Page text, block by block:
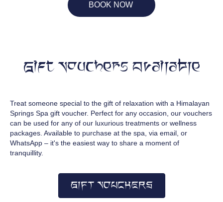
BOOK NOW
Gift Vouchers Available
Treat someone special to the gift of relaxation with a Himalayan
Springs Spa gift voucher. Perfect for any occasion, our vouchers
can be used for any of our luxurious treatments or wellness
packages. Available to purchase at the spa, via email, or
WhatsApp – it's the easiest way to share a moment of
tranquillity.
GIFT VOUCHERS